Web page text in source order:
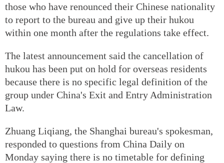
those who have renounced their Chinese nationality
to report to the bureau and give up their hukou
within one month after the regulations take effect.
The latest announcement said the cancellation of
hukou has been put on hold for overseas residents
because there is no specific legal definition of the
group under China's Exit and Entry Administration
Law.
Zhuang Liqiang, the Shanghai bureau's spokesman,
responded to questions from China Daily on
Monday saying there is no timetable for defining